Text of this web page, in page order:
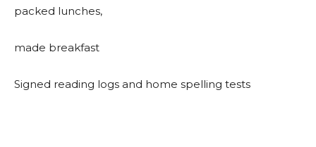
packed lunches,
made breakfast
Signed reading logs and home spelling tests